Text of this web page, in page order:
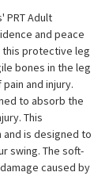
PRT Adult
and peace
this protective leg
bones in the leg
and injury.
to absorb the
This
is designed to
swing. The soft-
caused by